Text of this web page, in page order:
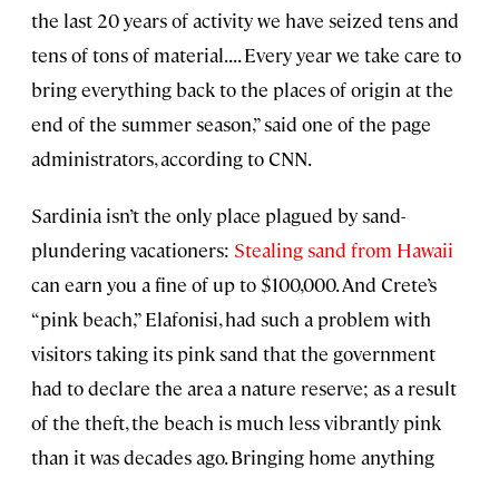
the last 20 years of activity we have seized tens and
tens of tons of material. . . . Every year we take care to
bring everything back to the places of origin at the
end of the summer season,” said one of the page
administrators, according to CNN.
Sardinia isn’t the only place plagued by sand-
plundering vacationers: Stealing sand from Hawaii
can earn you a fine of up to $100,000. And Crete’s
“pink beach,” Elafonisi, had such a problem with
visitors taking its pink sand that the government
had to declare the area a nature reserve; as a result
of the theft, the beach is much less vibrantly pink
than it was decades ago. Bringing home anything